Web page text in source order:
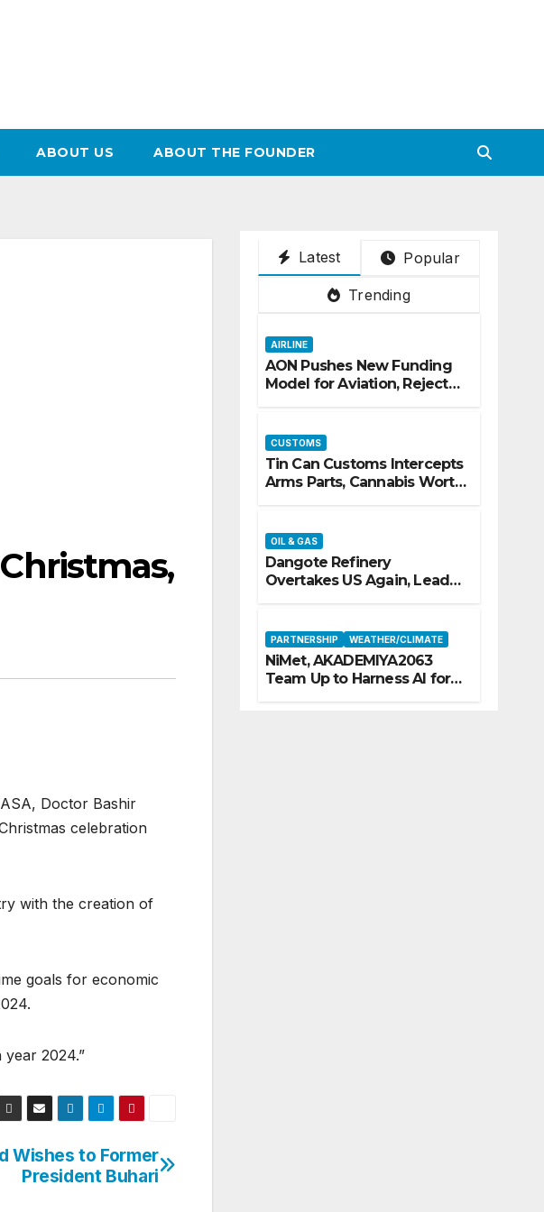
ABOUT US ABOUT THE FOUNDER
Doctor Bashir
celebration
with the creation of
goals for economic
2024.”
Wishes to Former
President Buhari
Latest Popular
Trending
AIRLINE
AON Pushes New Funding
Model for Aviation, Rejects
CUSTOMS
Tin Can Customs Intercepts
Arms Parts, Cannabis Worth
OIL & GAS
Dangote Refinery
Overtakes US Again, Leads
PARTNERSHIP WEATHER/CLIMATE
NiMet, AKADEMIYA2063
Team Up to Harness AI for